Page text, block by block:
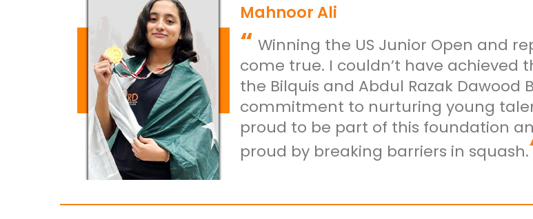
Mahnoor Ali
“ Winning the US Junior Open and
come true. I couldn’t have
the Bilquis and Abdul Razak Dawood
commitment to nurturing young
proud to be part of this foundation
proud by breaking barriers in squash.